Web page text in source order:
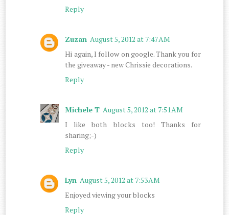
Reply
Zuzan August 5, 2012 at 7:47 AM
Hi again, I follow on google. Thank you for
the giveaway - new Chrissie decorations.
Reply
Michele T August 5, 2012 at 7:51 AM
I like both blocks too! Thanks for
sharing;-)
Reply
Lyn August 5, 2012 at 7:53 AM
Enjoyed viewing your blocks
Reply